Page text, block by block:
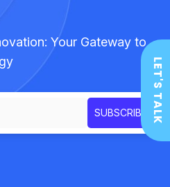
Your Gateway to
LET'S TALK